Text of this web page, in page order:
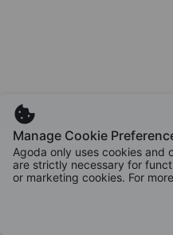
Manage Cookie
Agoda only uses cookies
are strictly necessary for
or marketing cookies. For